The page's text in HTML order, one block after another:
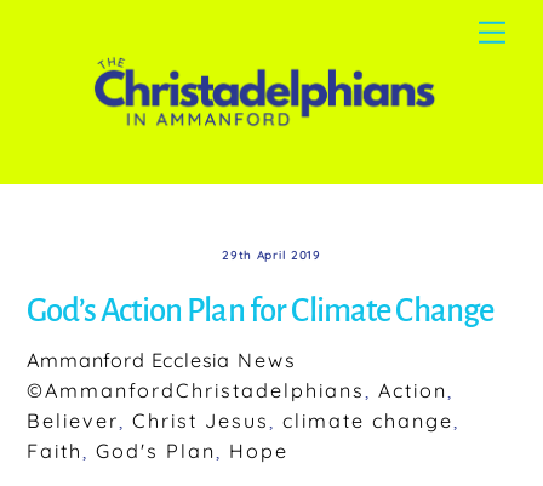
content
29th April 2019
God’s Action Plan for Climate Change
Ammanford Ecclesia News
©AmmanfordChristadelphians,Action,
Believer,Christ Jesus,climate change,
Faith,God's Plan, Hope